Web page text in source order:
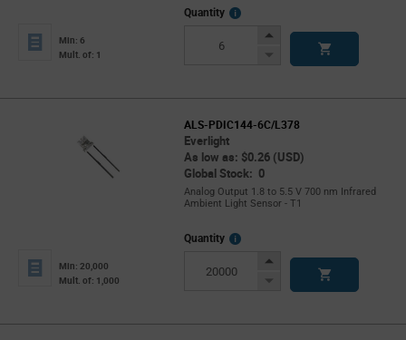
Min: 6
Mult. of: 1
Quantity
More
Increase
Decrease
ALS-PDIC144-6C/L378
Everlight
As low as: $0.26 (USD)
Global Stock: 0
Analog Output 1.8 to 5.5 V 700 nm Infrared
Ambient Light Sensor - T1
Min: 20,000
Mult. of: 1,000
Quantity
More
Increase
Decrease